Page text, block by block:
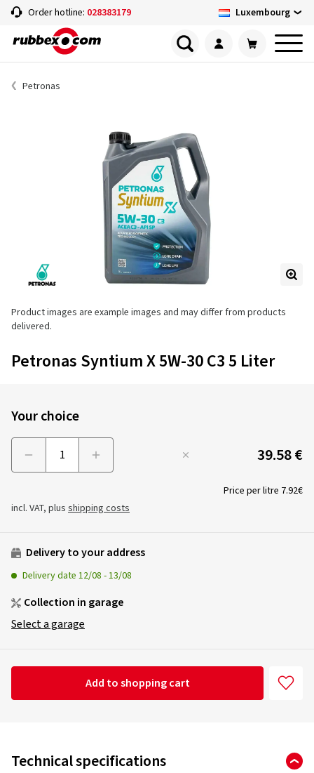
Order hotline: 028383179 Luxembourg
Petronas
Product images are example images and may differ from products
delivered.
Petronas Syntium X 5W-30 C3 5 Liter
Your choice
39.58 €
Price per litre 7.92€
incl. VAT, plus shipping costs
Delivery to your address
Delivery date 12/08 -13/08
Collection in garage
Select a garage
Add to shopping cart
Technical specifications